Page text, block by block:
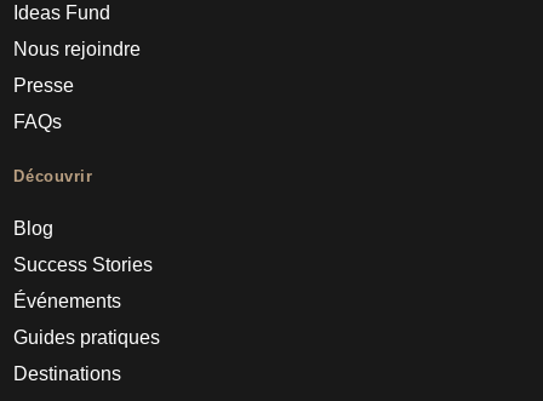
Ideas Fund
Nous rejoindre
Presse
FAQs
Découvrir
Blog
Success Stories
Événements
Guides pratiques
Destinations